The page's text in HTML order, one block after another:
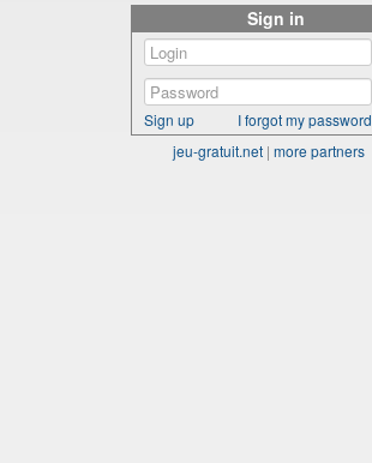
Sign in
Sign up
I forgot my password
jeu-gratuit.net | more partners